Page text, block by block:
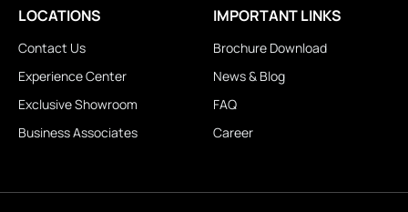
LOCATIONS
Contact Us
Experience Center
Exclusive Showroom
Business Associates
IMPORTANT LINKS
Brochure Download
News & Blog
FAQ
Career